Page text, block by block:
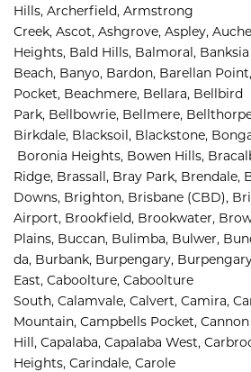
Hills, Archerfield, Armstrong
Creek, Ascot, Ashgrove, Aspley,
Heights, Bald Hills, Balmoral, Banksia
Beach, Banyo, Bardon, Barellan Point,
Pocket, Beachmere, Bellara, Bellbird
Park, Bellbowrie, Bellmere,
Birkdale, Blacksoil, Blackstone,
Boronia Heights, Bowen Hills,
Ridge, Brassall, Bray Park, Brendale,
Downs, Brighton, Brisbane (CBD),
Airport, Brookfield, Brookwater,
Plains, Buccan, Bulimba, Bulwer,
da, Burbank, Burpengary,
East, Caboolture, Caboolture
South, Calamvale, Calvert, Camira,
Mountain, Campbells Pocket, Cannon
Hill, Capalaba, Capalaba West,
Heights, Carindale, Carole